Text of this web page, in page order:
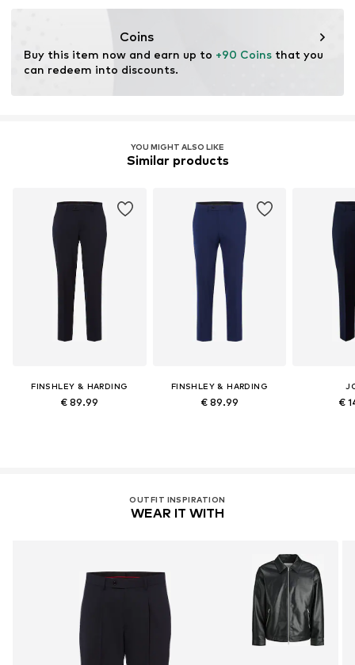
Coins
Buy this item now and earn up to +90 Coins that you
can redeem into discounts.
YOU MIGHT ALSO LIKE
Similar products
FINSHLEY & HARDING
€ 89.99
FINSHLEY & HARDING
€ 89.99 €
OUTFIT INSPIRATION
WEAR IT WITH